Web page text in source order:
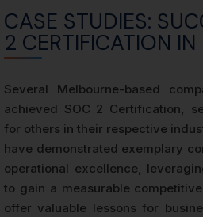
CASE STUDIES:
2 CERTIFICATION
Several Melbourne-based
achieved SOC 2 Certification,
for others in their respective
have demonstrated exemplary
operational excellence,
to gain a measurable
offer valuable lessons for